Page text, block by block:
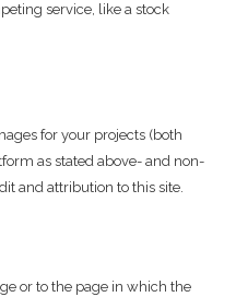
service, like a stock
for your projects (both
as stated above- and non-
and attribution to this site.
or to the page in which the